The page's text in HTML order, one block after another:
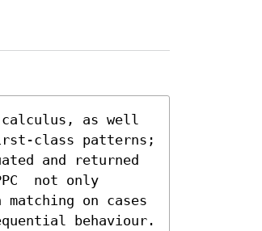
calculus, as well
class patterns;
and returned
not only
on cases
behaviour.